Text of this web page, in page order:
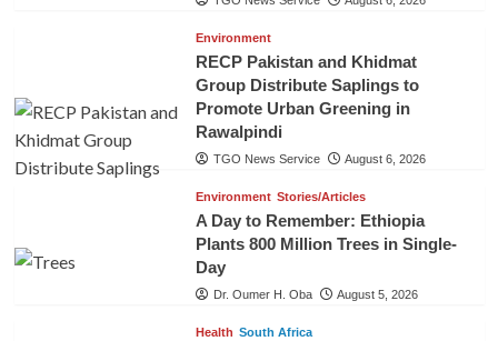
Environment
RECP Pakistan and Khidmat
Group Distribute Saplings to
Promote Urban Greening in
Rawalpindi
TGO News Service August 6, 2026
Environment Stories/Articles
A Day to Remember: Ethiopia
Plants 800 Million Trees in Single-
Day
Dr. Oumer H. Oba August 5, 2026
Health South Africa